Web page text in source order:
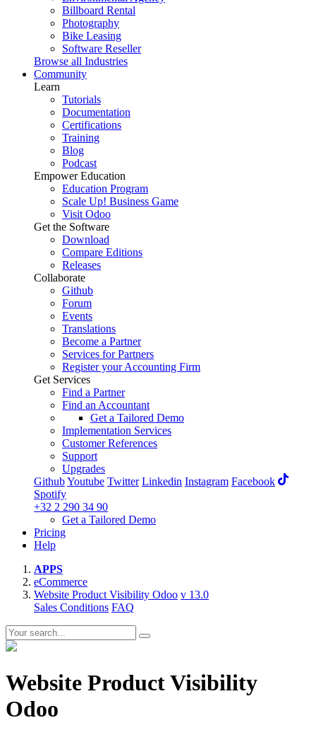
Billboard Rental
Photography
Bike Leasing
Software Reseller
Browse all Industries
Community
Learn
Tutorials
Documentation
Certifications
Training
Blog
Podcast
Empower Education
Education Program
Scale Up! Business Game
Visit Odoo
Get the Software
Download
Compare Editions
Releases
Collaborate
Github
Forum
Events
Translations
Become a Partner
Services for Partners
Register your Accounting Firm
Get Services
Find a Partner
Find an Accountant
Get a Tailored Demo
Implementation Services
Customer References
Support
Upgrades
GithubYoutube Twitter Linkedin Instagram Facebook
Spotify
+32 2 290 34 90
Get a Tailored Demo
Pricing
Help
APPS
eCommerce
Website Product Visibility Odoo v 13.0
Sales Conditions FAQ
Website Product Visibility
Odoo